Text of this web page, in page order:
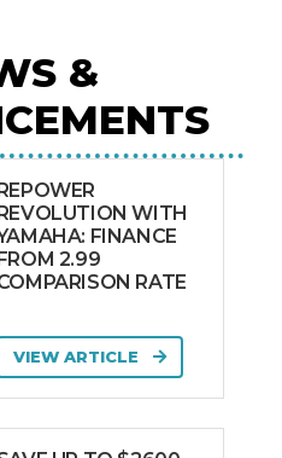
&
WITH
FINANCE
2.99
RATE
VIEW ARTICLE